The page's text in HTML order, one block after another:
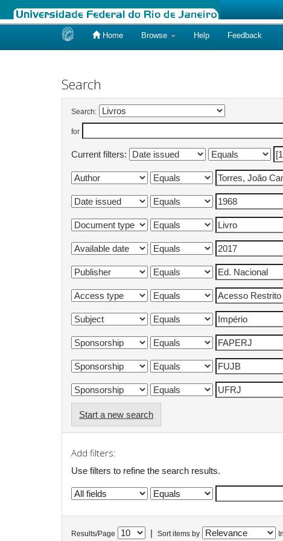
Home Browse Help Feedback
Search
Search:
for
Current filters:
Start a new search
Add filters:
Use filters to refine the search results.
Results/Page Sort items by